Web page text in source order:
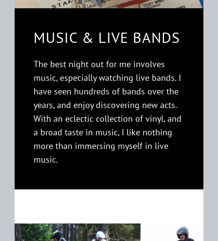
MUSIC & LIVE BANDS
The best night out for me involves
music, especially watching live bands. I
have seen hundreds of bands over the
years, and enjoy discovering new acts.
With an eclectic collection of vinyl, and
a broad taste in music, I like nothing
more than immersing myself in live
music.